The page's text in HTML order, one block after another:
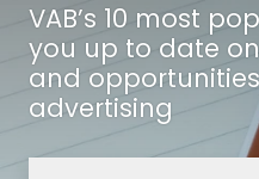
VAB’s 10 most
you up to date
and
advertising